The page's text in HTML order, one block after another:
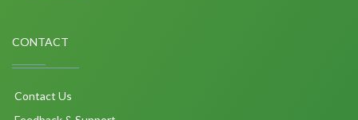
CONTACT
Contact Us